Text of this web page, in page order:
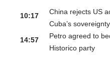
10:17
China rejects US
Cuba’s sovereignty
14:57
Petro agreed to
Historico party